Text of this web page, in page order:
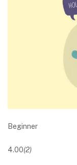
Beginner
4.00(2)